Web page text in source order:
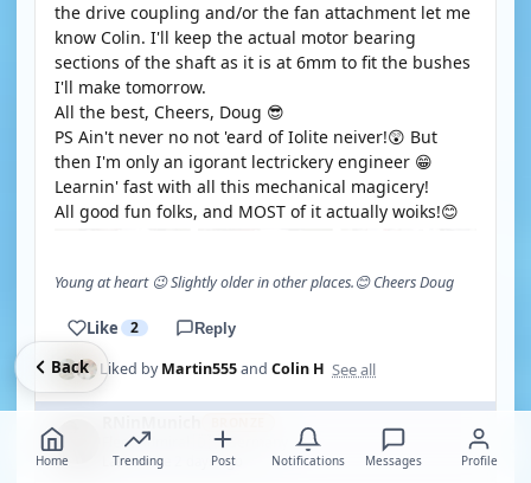
the drive coupling and/or the fan attachment let me
know Colin. I'll keep the actual motor bearing
sections of the shaft as it is at 6mm to fit the bushes
I'll make tomorrow.
All the best, Cheers, Doug 😎
PS Ain't never no not 'eard of Iolite neiver!😲 But
then I'm only an igorant lectrickery engineer 😁
Learnin' fast with all this mechanical magicery!
All good fun folks, and MOST of it actually woiks!😊
Young at heart 😉 Slightly older in other places.😊 Cheers Doug
Like 2 Reply
Liked byMartin555and Colin H See all
Fleet Admiral 🇩🇪Germany
Last online 2 days ago
Home Trending Post Notifications Messages Profile
Back